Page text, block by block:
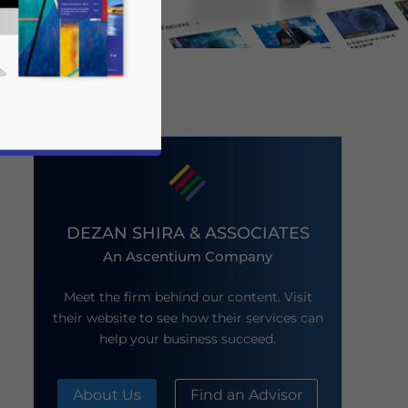
DEZAN SHIRA & ASSOCIATES
An Ascentium Company
Meet the firm behind our content. Visit
their website to see how their services can
help your business succeed.
About Us Find an Advisor
news and updates for Asia!